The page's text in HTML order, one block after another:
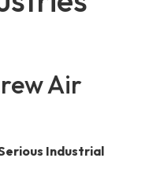
Air
Industrial